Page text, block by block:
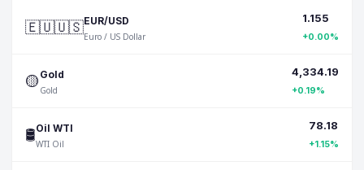
🇪🇺🇺🇸EUR/USD
Euro / US Dollar
1.155
+0.00%
🟡 Gold
Gold
4,334.19
+0.19%
🛢️Oil WTI
WTI Oil
78.18
+1.15%